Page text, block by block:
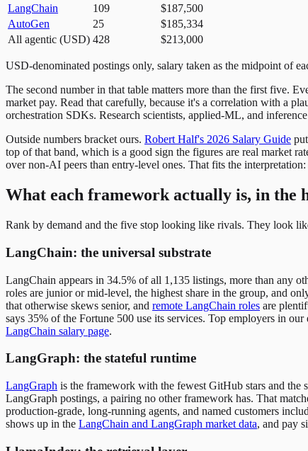
LangChain
109
$187,500
AutoGen
25
$185,334
All agentic (USD) 428 $213,000
USD-denominated postings only, salary taken as the midpoint of
The second number in that table matters more than the first five.
market pay. Read that carefully, because it's a correlation with a
orchestration SDKs. Research scientists, applied-ML, and
Outside numbers bracket ours. Robert Half's 2026 Salary Guide
top of that band, which is a good sign the figures are real market
over non-AI peers than entry-level ones. That fits the
What each framework actually is, in the
Rank by demand and the five stop looking like rivals. They look
LangChain: the universal substrate
LangChain appears in 34.5% of all 1,135 listings, more than any
roles are junior or mid-level, the highest share in the group, and
that otherwise skews senior, and remote LangChain roles are
says 35% of the Fortune 500 use its services. Top employers in
LangChain salary page.
LangGraph: the stateful runtime
LangGraph is the framework with the fewest GitHub stars and
LangGraph postings, a pairing no other framework has. That
production-grade, long-running agents, and named customers
shows up in the LangChain and LangGraph market data, and pay